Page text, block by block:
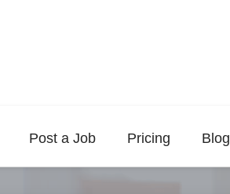
Post a Job Pricing Blog